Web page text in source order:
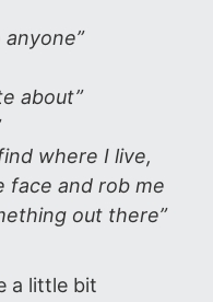
about”
where I live,
face and rob me
out there”
a little bit